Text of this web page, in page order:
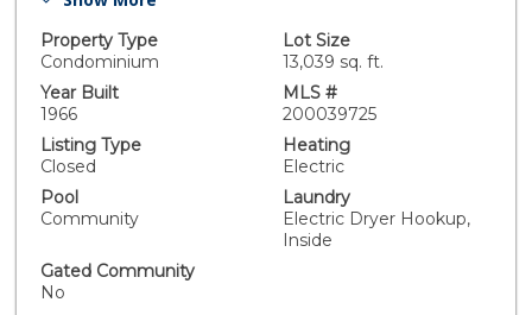
Washer/dryer. Secure, quiet 12 unit building, elevator,
underground gated (private) parking. Recently
renovated pool area and Skydeck lounge with propane
firepit, outdoor shower, kayak storage area and BBQ.
Buy a lifestyle! View the fabulous sunsets from your
private balcony while people watching. Live on Sail Bay
enjoy the sandy beach right out your back door. This
bay is one of San Diego's finest aquatic playgrounds-
surf, ski, bike, roller blade, dine at numerous
restaurants, enjoy nightlife, view the holiday boat
parade of lights from your balcony, play volley ball, lay
Property Type
Condominium
Lot Size
13,039 sq. ft.
Year Built
1966
MLS #
200039725
Listing Type
Closed
Heating
Electric
Pool
Community
Laundry
Electric Dryer Hookup,
Inside
Gated Community
No